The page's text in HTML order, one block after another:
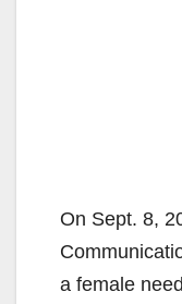
On Sept. 8,
a female